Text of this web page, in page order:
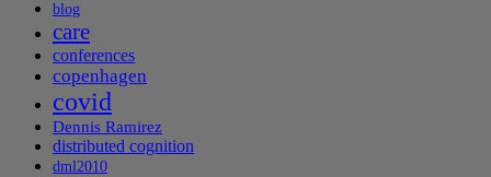
blog
care
conferences
copenhagen
covid
Dennis Ramirez
distributed cognition
dml2010